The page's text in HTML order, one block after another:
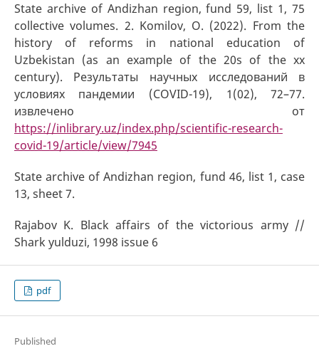
State archive of Andizhan region, fund 59, list 1, 75
collective volumes. 2. Komilov, O. (2022). From the
history of reforms in national education of
Uzbekistan (as an example of the 20s of the xx
century). Результаты научных исследований в
условиях пандемии (COVID-19), 1(02), 72–77.
извлечено от
https://inlibrary.uz/index.php/scientific-research-
covid-19/article/view/7945
State archive of Andizhan region, fund 46, list 1, case
13, sheet 7.
Rajabov K. Black affairs of the victorious army //
Shark yulduzi, 1998 issue 6
pdf
Published